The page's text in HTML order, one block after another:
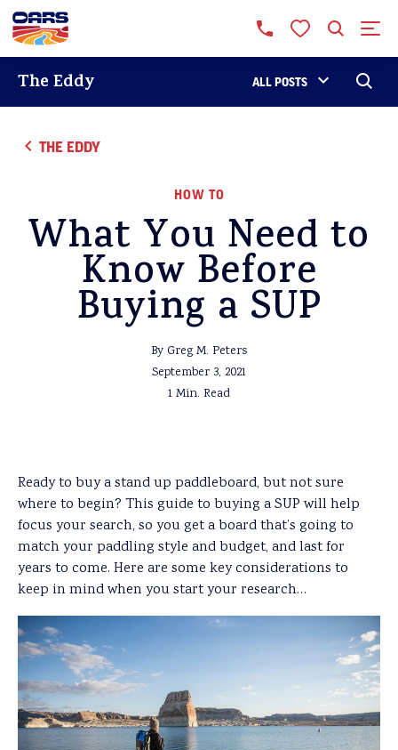
The Eddy ALL POSTS
THE EDDY
HOW TO
What You Need to
Know Before
Buying a SUP
By Greg M. Peters
September 3, 2021
1 Min. Read
Ready to buy a stand up paddleboard, but not sure
where to begin? This guide to buying a SUP will help
focus your search, so you get a board that’s going to
match your paddling style and budget, and last for
years to come. Here are some key considerations to
keep in mind when you start your research…